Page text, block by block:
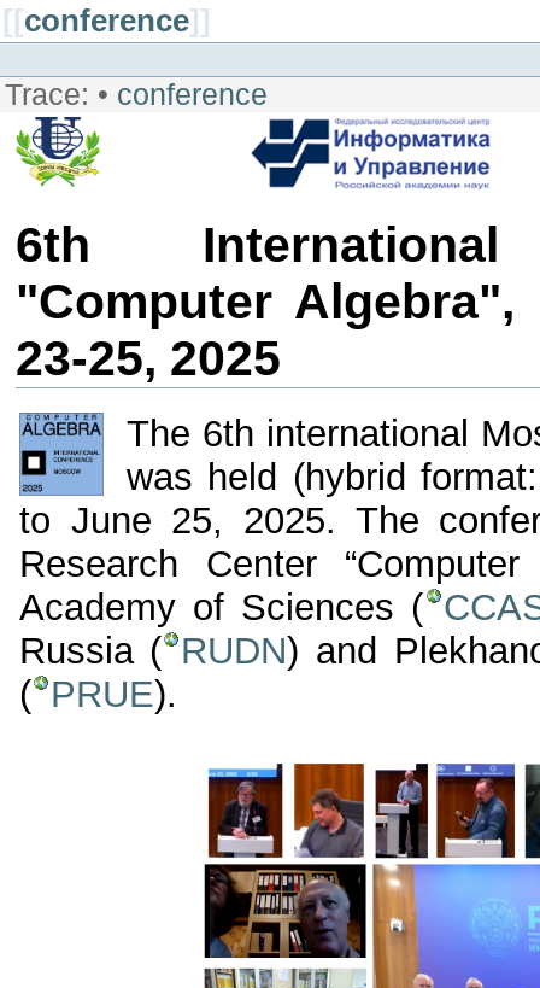
[[conference]]
Trace: • conference
6th International
"Computer Algebra",
23-25, 2025
The 6th international
was held (hybrid
to June 25, 2025. The
Research Center
Academy of Sciences (
Russia ( RUDN) and
( PRUE).